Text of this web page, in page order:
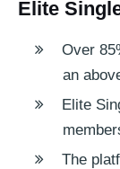
Elite
Over
an
Elite
The